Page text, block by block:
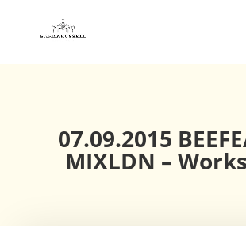
07.09.2015
MIXLDN –